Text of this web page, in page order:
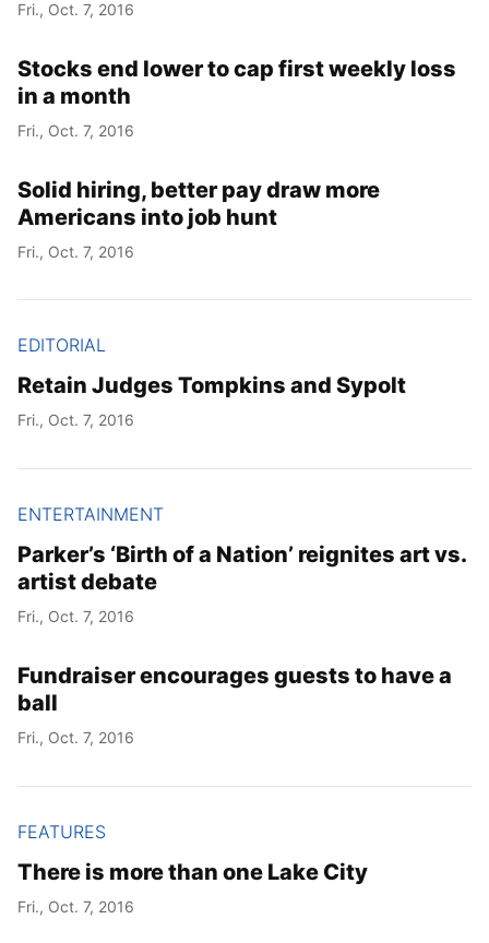
Fri., Oct. 7, 2016
Stocks end lower to cap first weekly loss
in a month
Fri., Oct. 7, 2016
Solid hiring, better pay draw more
Americans into job hunt
Fri., Oct. 7, 2016
EDITORIAL
Retain Judges Tompkins and Sypolt
Fri., Oct. 7, 2016
ENTERTAINMENT
Parker’s ‘Birth of a Nation’ reignites art vs.
artist debate
Fri., Oct. 7, 2016
Fundraiser encourages guests to have a
ball
Fri., Oct. 7, 2016
FEATURES
There is more than one Lake City
Fri., Oct. 7, 2016